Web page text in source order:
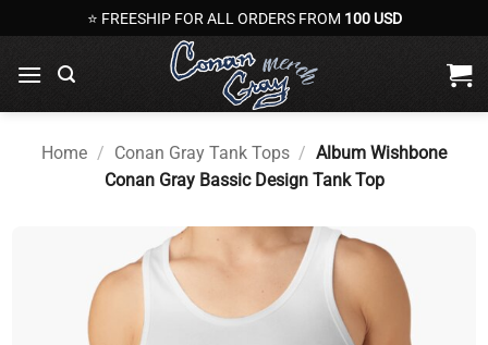
to
content
⭐ FREESHIP FOR ALL ORDERS FROM 100 USD
Home / Conan Gray Tank Tops / Album Wishbone
Conan Gray Bassic Design Tank Top